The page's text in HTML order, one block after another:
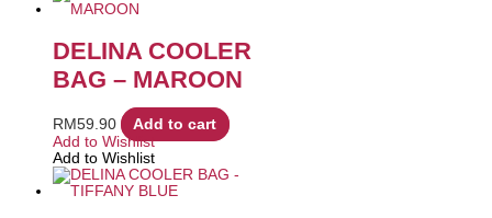
DELINA COOLER
BAG – MAROON
RM59.90
Add to cart
Add to Wishlist
Add to Wishlist